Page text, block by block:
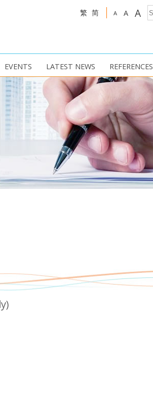
繁 简 A A A
EVENTS LATEST NEWS REFERENCES